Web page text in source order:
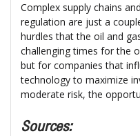
Complex supply chains
regulation are just a
hurdles that the oil and
challenging times for the
but for companies that
technology to maximize
moderate risk, the
Sources: